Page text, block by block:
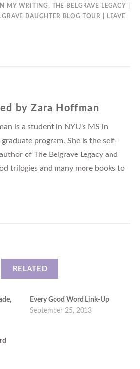
IN MY WRITING,
THE BELGRAVE LEGACY
DAUGHTER BLOG TOUR
LEAVE
byZara Hoffman
is a student in NYU's MS in
graduate program. She is the self-
of The Belgrave Legacy and
trilogies and many more books to
RELATED
Every Good Word Link-Up
September 25, 2013